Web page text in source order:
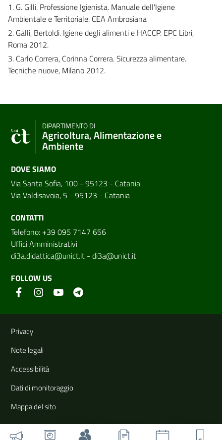
1. G. Gilli. Professione Igienista. Manuale dell'Igiene
Ambientale e Territoriale. CEA Ambrosiana
2. Galli, Bertoldi. Igiene degli alimenti e HACCP. EPC Libri,
Roma 2012.
3. Carlo Correra, Corinna Correra. Sicurezza alimentare.
Tecniche nuove, Milano 2012.
DIPARTIMENTO DI
Agricoltura, Alimentazione e
Ambiente
DOVE SIAMO
Via Santa Sofia, 100 - 95123 - Catania
Via Valdisavoia, 5 - 95123 - Catania
CONTATTI
Telefono: +39 095 7147 656
Uffici Amministrativi
di3a.didattica@unict.it - di3a@unict.it
FOLLOW US
Useful links and information
Privacy
Note legali
Accessibilità
Dati di monitoraggio
Mappa del sito